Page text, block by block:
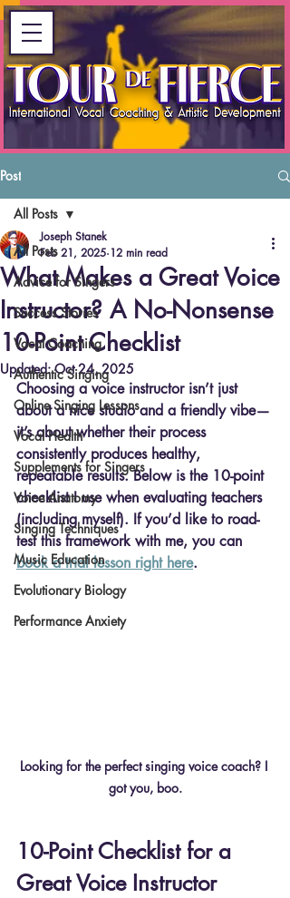
Post
All Posts
Advice for Singers
Success Stories
Vocal Coaching
Authentic Singing
Online Singing Lessons
Vocal Health
Supplements for Singers
Voice Anatomy
Singing Techniques
Music Education
Evolutionary Biology
Performance Anxiety
All Posts
What Makes a Great Voice
Instructor? A No-Nonsense
10-Point Checklist
Joseph Stanek
Feb 21, 2025 12 min read
Updated:Oct 24, 2025
Choosing a voice instructor isn’t just
about a nice studio and a friendly vibe—
it’s about whether their process
consistently produces healthy,
repeatable results. Below is the 10-point
checklist I use when evaluating teachers
(including myself). If you’d like to road-
test this framework with me, you can
book a trial lesson right here.
Looking for the perfect singing voice coach? I
got you, boo.
10-Point Checklist for a
Great Voice Instructor